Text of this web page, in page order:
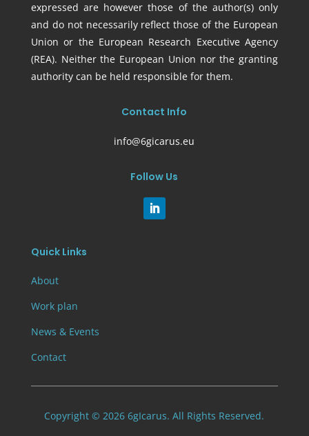
expressed are however those of the author(s) only
and do not necessarily reflect those of the European
Union or the European Research Executive Agency
(REA). Neither the European Union nor the granting
authority can be held responsible for them.
Contact Info
info@6gicarus.eu
Follow Us
Quick Links
About
Work plan
News & Events
Contact
Copyright © 2026 6gIcarus. All Rights Reserved.